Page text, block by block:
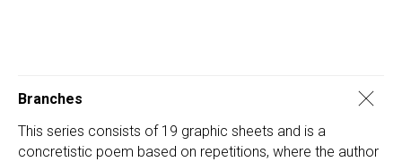
Branches
This series consists of 19 graphic sheets and is a
concretistic poem based on repetitions, where the author